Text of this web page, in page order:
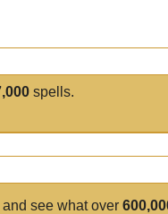
spells.
see what over